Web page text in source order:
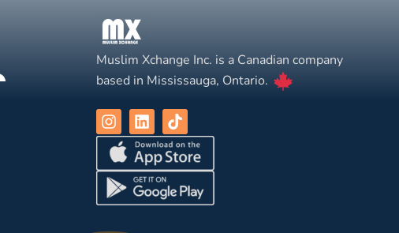
Muslim Xchange Inc. is a Canadian company
based in Mississauga, Ontario.